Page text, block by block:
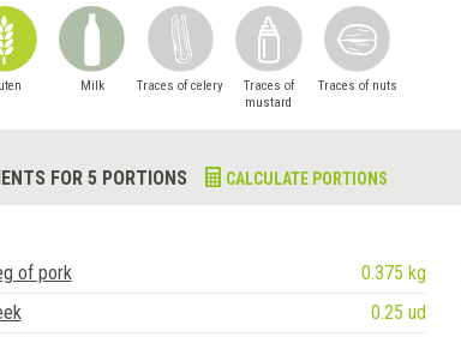
Milk Traces of celery
Traces of
mustard
Traces of nuts
FOR 5 PORTIONS CALCULATE PORTIONS
of pork 0.375 kg
0.25 ud